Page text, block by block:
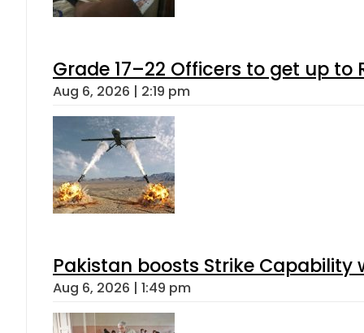
Grade 17–22 Officers to get up
Aug 6, 2026 | 2:19 pm
Pakistan boosts Strike Capability
Aug 6, 2026 | 1:49 pm